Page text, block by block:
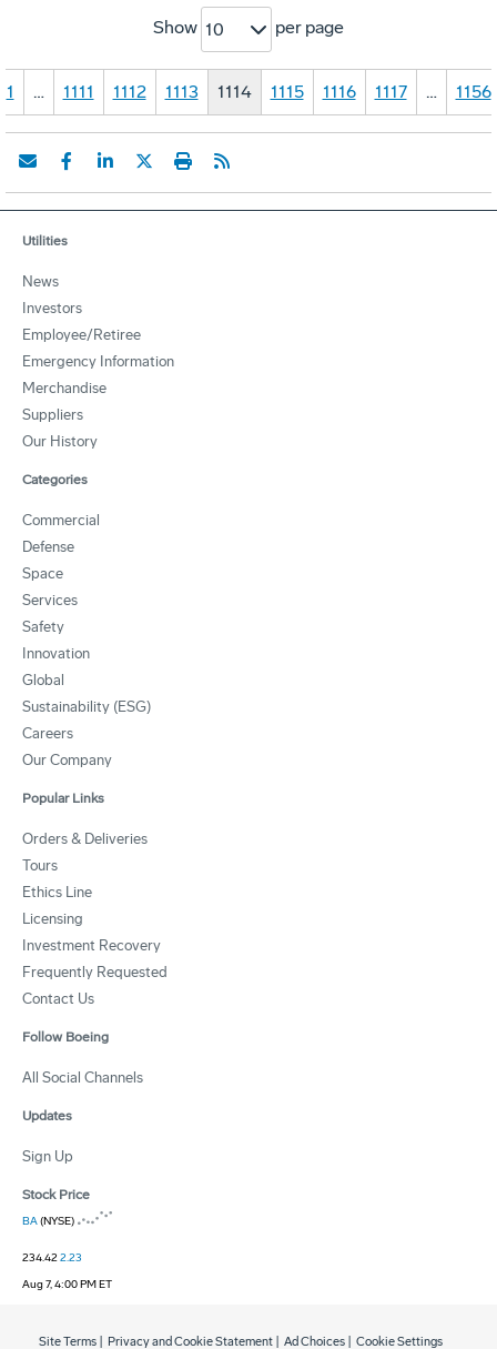
Show 10 per page
1 … 1111 1112 1113 1114 1115 1116 1117 … 1156
Utilities
News
Investors
Employee/Retiree
Emergency Information
Merchandise
Suppliers
Our History
Categories
Commercial
Defense
Space
Services
Safety
Innovation
Global
Sustainability (ESG)
Careers
Our Company
Popular Links
Orders & Deliveries
Tours
Ethics Line
Licensing
Investment Recovery
Frequently Requested
Contact Us
Follow Boeing
All Social Channels
Updates
Sign Up
Stock Price
BA(NYSE)
234.422.23
Aug 7, 4:00 PM ET
Site Terms Privacy and Cookie Statement Ad Choices Cookie Settings